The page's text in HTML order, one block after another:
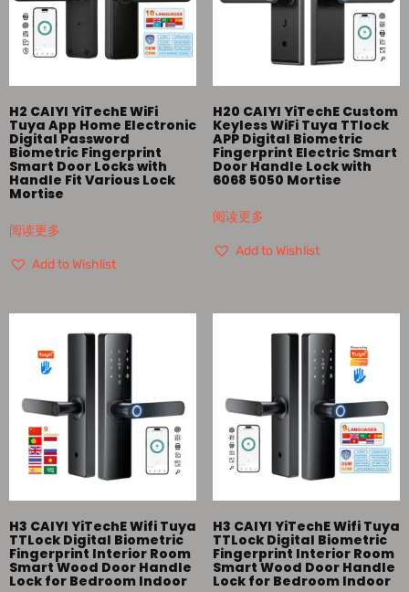
H2 CAIYI YiTechE WiFi
Tuya App Home Electronic
Digital Password
Biometric Fingerprint
Smart Door Locks with
Handle Fit Various Lock
Mortise
阅读更多
Add to Wishlist
H20 CAIYI YiTechE Custom
Keyless WiFi Tuya TTlock
APP Digital Biometric
Fingerprint Electric Smart
Door Handle Lock with
6068 5050 Mortise
阅读更多
Add to Wishlist
H3 CAIYI YiTechE Wifi Tuya
TTLock Digital Biometric
Fingerprint Interior Room
Smart Wood Door Handle
Lock for Bedroom Indoor
H3 CAIYI YiTechE Wifi Tuya
TTLock Digital Biometric
Fingerprint Interior Room
Smart Wood Door Handle
Lock for Bedroom Indoor